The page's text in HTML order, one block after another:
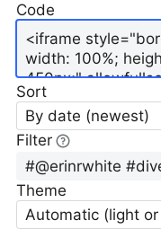
Code
Sort
By date (newest)
Filter
Theme
Automatic (light